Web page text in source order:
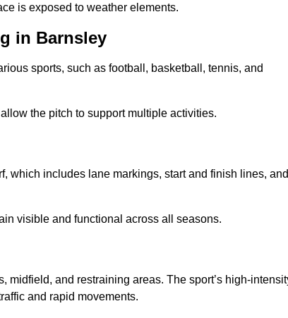
is exposed to weather elements.
in Barnsley
sports, such as football, basketball, tennis, and
the pitch to support multiple activities.
which includes lane markings, start and finish lines, and
visible and functional across all seasons.
midfield, and restraining areas. The sport’s high-
and rapid movements.